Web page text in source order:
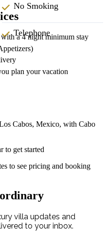
No Smoking
Telephone
a 4 night minimum stay
plan your vacation
Cabos, Mexico, with Cabo
to get started
to see pricing and booking
villa updates and
to your inbox.